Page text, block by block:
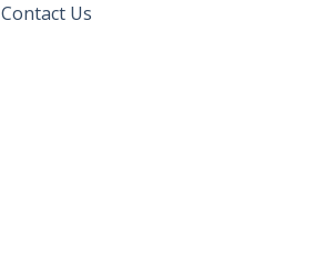
Contact Us